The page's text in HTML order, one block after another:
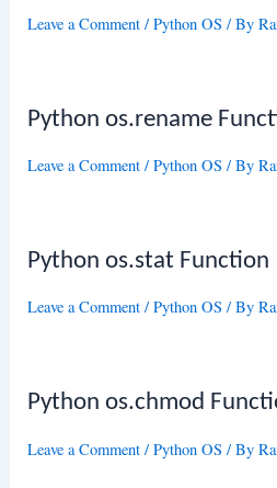
Leave a Comment /Python OS / By
Python os.rename
Leave a Comment /Python OS / By
Python os.stat Function
Leave a Comment /Python OS / By
Python os.chmod
Leave a Comment /Python OS / By